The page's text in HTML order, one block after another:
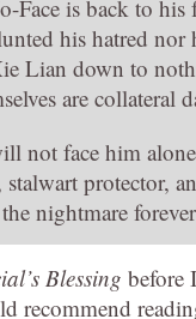
is back to his
his hatred nor
Lian down to
are collateral
not face him
protector,
nightmare
Blessing before
recommend